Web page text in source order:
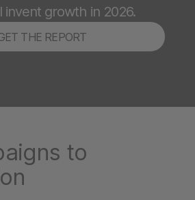
invent growth in 2026.
THE REPORT
to